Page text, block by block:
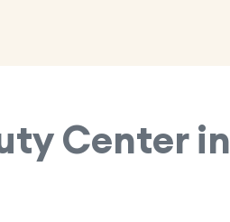
Center in